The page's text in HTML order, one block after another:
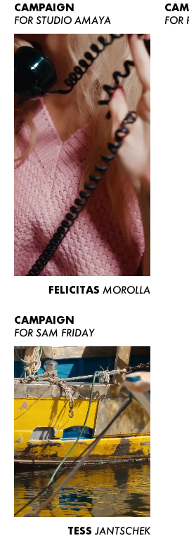
CAMPAIGN
FOR STUDIO AMAYA
FELICITAS MOROLLA
FOR
CAMPAIGN
FOR SAM FRIDAY
TESS JANTSCHEK